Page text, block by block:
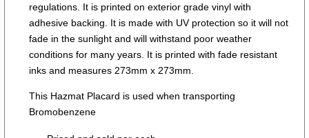
regulations. It is printed on exterior grade vinyl with
adhesive backing. It is made with UV protection so it will not
fade in the sunlight and will withstand poor weather
conditions for many years. It is printed with fade resistant
inks and measures 273mm x 273mm.
This Hazmat Placard is used when transporting
Bromobenzene